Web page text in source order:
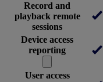
Record and
playback remote
sessions
Device access
reporting
User access